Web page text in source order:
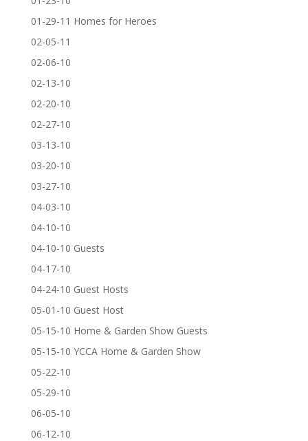
01-29-11 Homes for Heroes
02-05-11
02-06-10
02-13-10
02-20-10
02-27-10
03-13-10
03-20-10
03-27-10
04-03-10
04-10-10
04-10-10 Guests
04-17-10
04-24-10 Guest Hosts
05-01-10 Guest Host
05-15-10 Home & Garden Show Guests
05-15-10 YCCA Home & Garden Show
05-22-10
05-29-10
06-05-10
06-12-10